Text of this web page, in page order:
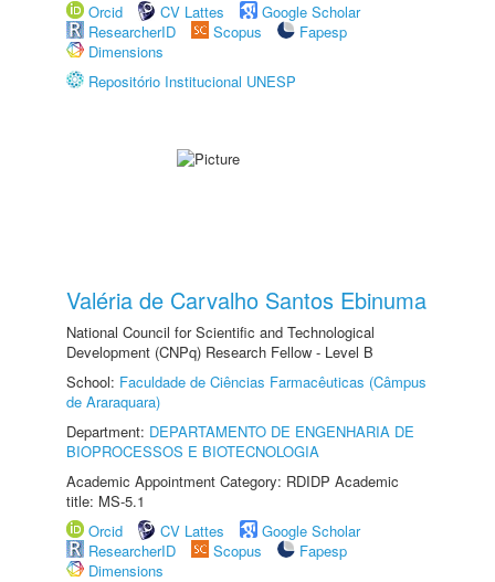
Orcid
CV Lattes
Google Scholar
ResearcherID
Scopus
Fapesp
Dimensions
Repositório Institucional UNESP
Valéria de Carvalho Santos Ebinuma
National Council for Scientific and Technological
Development (CNPq) Research Fellow - Level B
School: Faculdade de Ciências Farmacêuticas (Câmpus
de Araraquara)
Department: DEPARTAMENTO DE ENGENHARIA DE
BIOPROCESSOS E BIOTECNOLOGIA
Academic Appointment Category: RDIDP Academic
title: MS-5.1
Orcid
CV Lattes
Google Scholar
ResearcherID
Scopus
Fapesp
Dimensions